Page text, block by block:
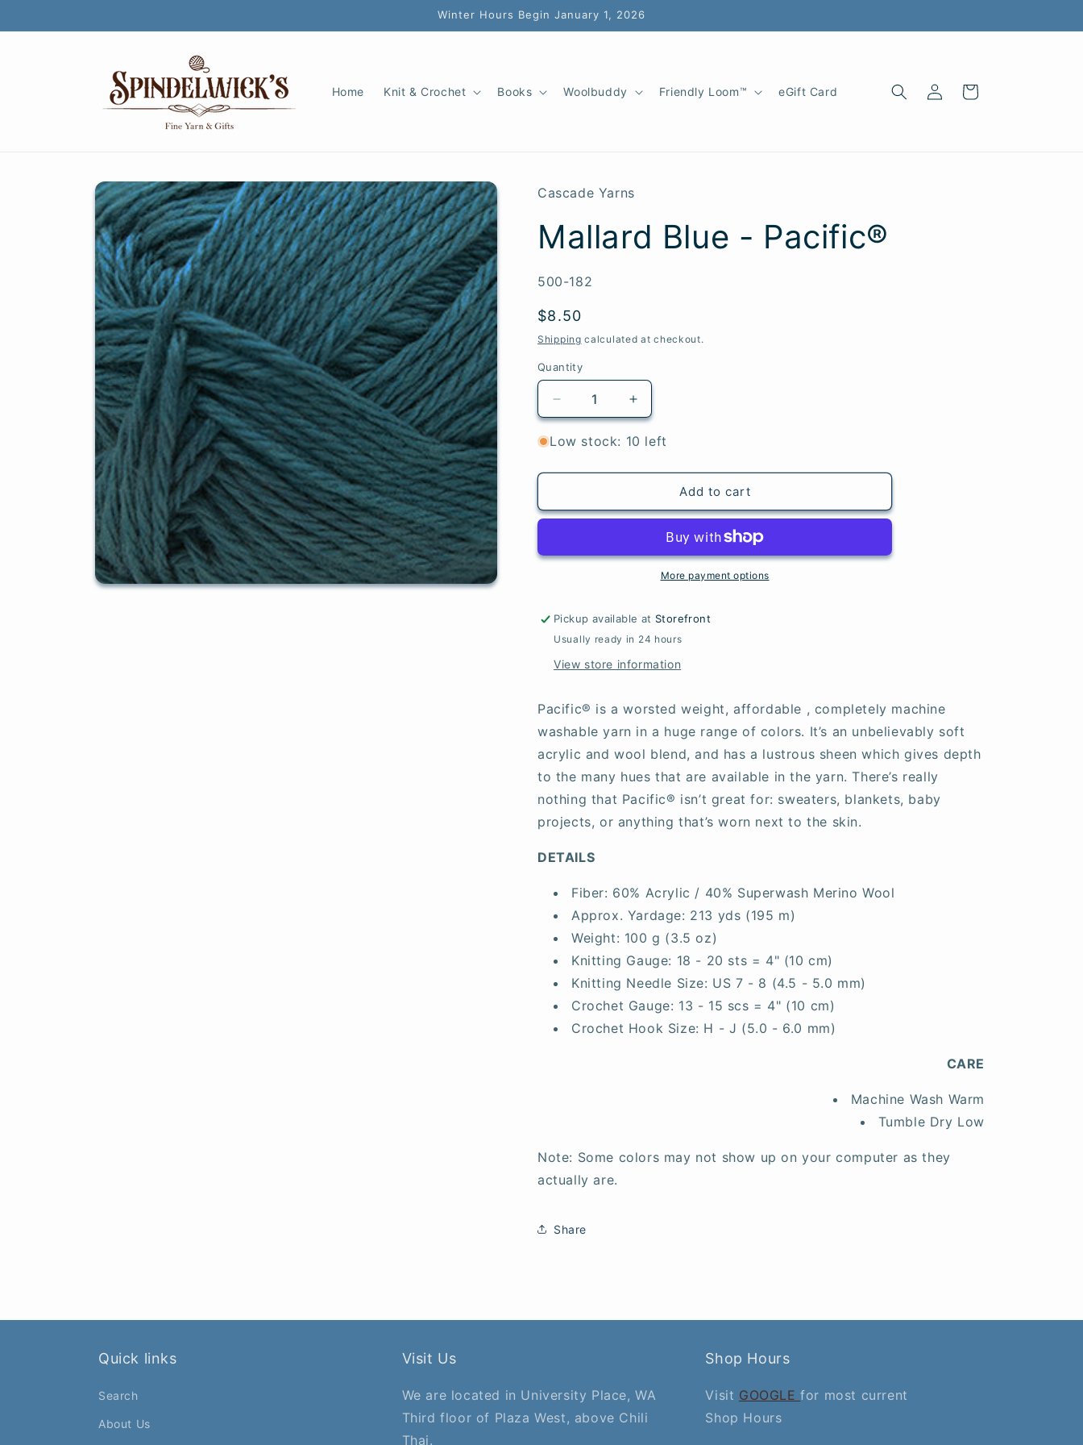
Winter Hours Begin January 1, 2026
Home Knit & Crochet Books Woolbuddy Friendly Loom™ eGift Card
Log
in
Cart
Skip to
product
information
Cascade Yarns
Mallard Blue - Pacific®
SKU:
500-182
Regular
price
$8.50
Shipping calculated at checkout.
Quantity
Quantity
Decrease
quantity
for
Blue
Pacific®
Increase
quantity
for
Blue
Pacific®
Low stock: 10 left
Add to cart
More payment options
Pickup available at Storefront
Usually ready in 24 hours
View store information
Pacific® is a worsted weight, affordable , completely machine
washable yarn in a huge range of colors. It’s an unbelievably soft
acrylic and wool blend, and has a lustrous sheen which gives depth
to the many hues that are available in the yarn. There’s really
nothing that Pacific® isn’t great for: sweaters, blankets, baby
projects, or anything that’s worn next to the skin.
DETAILS
Fiber: 60% Acrylic / 40% Superwash Merino Wool
Approx. Yardage: 213 yds (195 m)
Weight: 100 g (3.5 oz)
Knitting Gauge: 18 - 20 sts = 4" (10 cm)
Knitting Needle Size: US 7 - 8 (4.5 - 5.0 mm)
Crochet Gauge: 13 - 15 scs = 4" (10 cm)
Crochet Hook Size: H - J (5.0 - 6.0 mm)
CARE
Machine Wash Warm
Tumble Dry Low
Note: Some colors may not show up on your computer as they
actually are.
Share
Quick links
Search
About Us
Visit Us
We are located in University Place, WA
Third floor of Plaza West, above Chili
Thai.
Shop Hours
Visit GOOGLEfor most current
Shop Hours